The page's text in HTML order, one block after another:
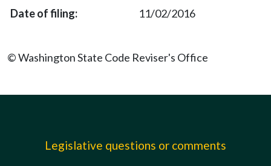
11/02/2016
© Washington State Code Reviser's Office
Legislative questions or comments